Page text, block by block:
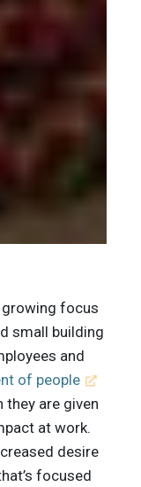
growing focus
small building
and
of people
are given
at work.
desire
focused